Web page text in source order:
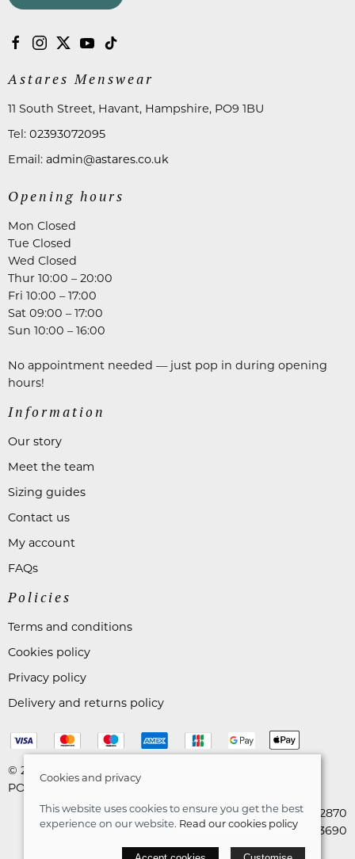
Astares Menswear
11 South Street, Havant, Hampshire, PO9 1BU
Tel: 02393072095
Email: admin@astares.co.uk
Opening hours
Mon Closed
Tue Closed
Wed Closed
Thur 10:00 – 20:00
Fri 10:00 – 17:00
Sat 09:00 – 17:00
Sun 10:00 – 16:00
No appointment needed — just pop in during opening
hours!
Information
Our story
Meet the team
Sizing guides
Contact us
My account
FAQs
Policies
Terms and conditions
Cookies policy
Privacy policy
Delivery and returns policy
© 2026 Astares Menswear |
POS and eCommerce by
VAT Registration: 265492870
Company registration: 10663690
Cookies and privacy
This website uses cookies to ensure you get the best
experience on our website. Read our cookies policy